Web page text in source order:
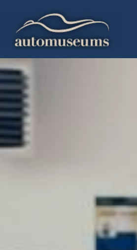
content